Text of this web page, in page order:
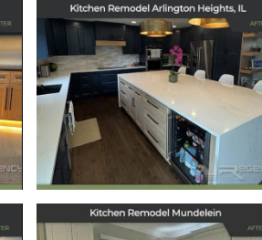
Kitchen Remodel in
Arlington Heights, IL
July 11, 2025